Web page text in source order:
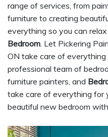
range of services, from
furniture to creating
everything so you can
Bedroom. Let Pickering
ON take care of
professional team of
furniture painters, and
take care of everything for
beautiful new bedroom